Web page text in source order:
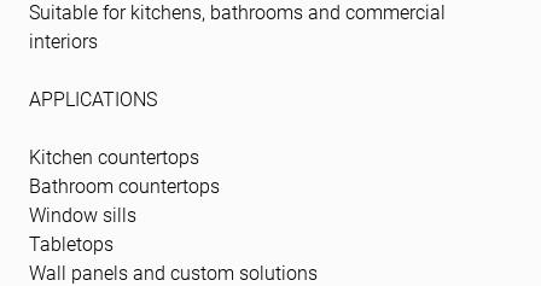
Suitable for kitchens, bathrooms and commercial
interiors
APPLICATIONS
Kitchen countertops
Bathroom countertops
Window sills
Tabletops
Wall panels and custom solutions